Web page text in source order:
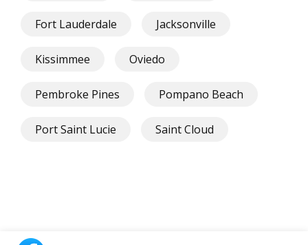
Fort Lauderdale Jacksonville
Kissimmee Oviedo
Pembroke Pines Pompano Beach
Port Saint Lucie Saint Cloud